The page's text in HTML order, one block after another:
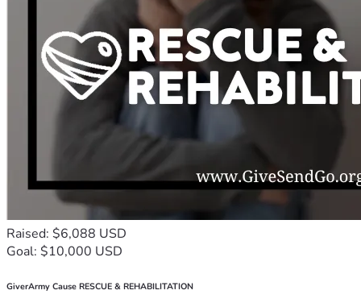
Raised: $6,088 USD
Goal: $10,000 USD
GiverArmy Cause RESCUE & REHABILITATION